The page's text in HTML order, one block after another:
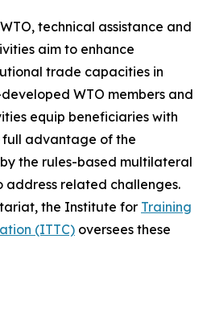
technical assistance and
aim to enhance
trade capacities in
WTO members and
equip beneficiaries with
advantage of the
the rules-based multilateral
address related challenges.
the Institute for Training
(ITTC) oversees these